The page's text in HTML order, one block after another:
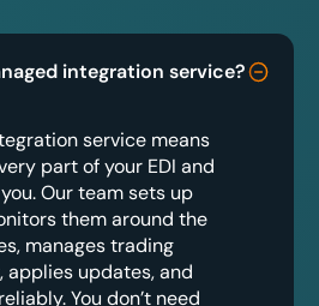
integration service?
service means
part of your EDI and
Our team sets up
them around the
manages trading
applies updates, and
You don’t need